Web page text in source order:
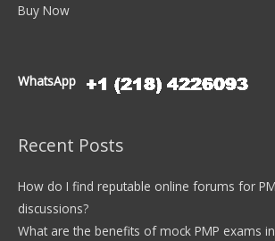
Buy Now
WhatsApp
Recent Posts
How do I find reputable online forums for
discussions?
What are the benefits of mock PMP exams